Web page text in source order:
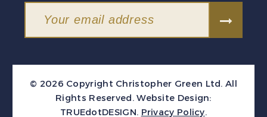
© 2026 Copyright Christopher Green Ltd. All
Rights Reserved. Website Design:
TRUEdotDESIGN. Privacy Policy.